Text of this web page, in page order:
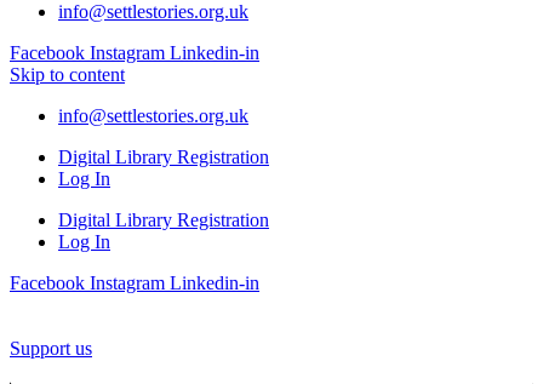
info@settlestories.org.uk
Facebook Instagram Linkedin-in
Skip to content
info@settlestories.org.uk
Digital Library Registration
Log In
Digital Library Registration
Log In
Facebook Instagram Linkedin-in
Support us